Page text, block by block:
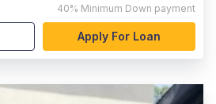
40% Minimum Down payment
Apply For Loan